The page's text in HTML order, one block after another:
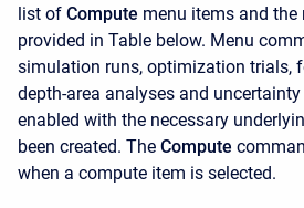
list of Compute menu items and
provided in Table below. Menu
simulation runs, optimization trials,
depth-area analyses and
enabled with the necessary
been created. The Compute
when a compute item is selected.